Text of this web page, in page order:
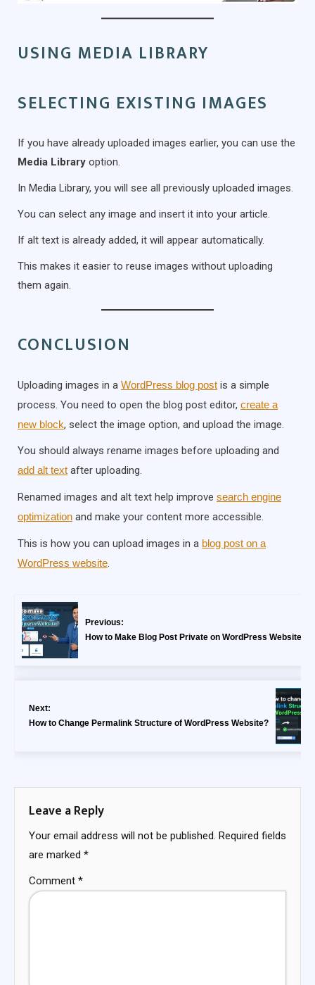
USING MEDIA LIBRARY
SELECTING EXISTING IMAGES
If you have already uploaded images earlier, you can use the
Media Library option.
In Media Library, you will see all previously uploaded images.
You can select any image and insert it into your article.
If alt text is already added, it will appear automatically.
This makes it easier to reuse images without uploading
them again.
CONCLUSION
Uploading images in a WordPress blog post is a simple
process. You need to open the blog post editor, create a
new block, select the image option, and upload the image.
You should always rename images before uploading and
add alt text after uploading.
Renamed images and alt text help improve search engine
optimization and make your content more accessible.
This is how you can upload images in a blog post on a
WordPress website.
Previous:
How to Make Blog Post Private on WordPress Website?
Next:
How to Change Permalink Structure of WordPress Website?
Leave a Reply
Your email address will not be published. Required fields
are marked *
Comment *